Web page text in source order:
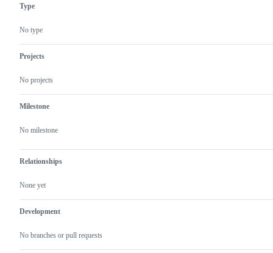
Type
No type
Projects
No projects
Milestone
No milestone
Relationships
None yet
Development
No branches or pull requests